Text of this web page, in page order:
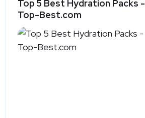
Top 5 Best Hydration Packs -
Top-Best.com